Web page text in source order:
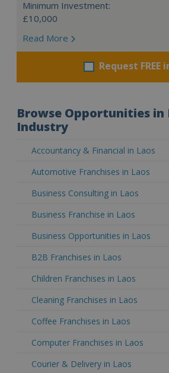
Minimum Investment:
£10,000
Read More
Request FREE
Browse Opportunities in
Industry
Accountancy & Financial in Laos
Automotive Franchises in Laos
Business Consulting in Laos
Business Franchise in Laos
Business Opportunities in Laos
B2B Franchises in Laos
Children Franchises in Laos
Cleaning Franchises in Laos
Coffee Franchises in Laos
Computer Franchises in Laos
Courier & Delivery in Laos